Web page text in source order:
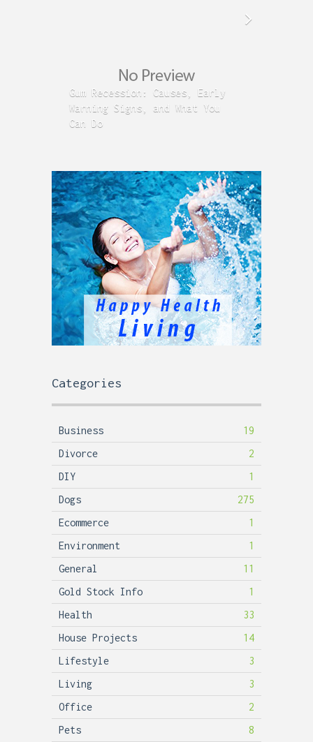
Gum Recession: Causes, Early
Warning Signs, and What You
Can Do
Categories
Business
19
Divorce
2
DIY
1
Dogs
275
Ecommerce
1
Environment
1
General
11
Gold Stock Info
1
Health
33
House Projects
14
Lifestyle
3
Living
3
Office
2
Pets
8